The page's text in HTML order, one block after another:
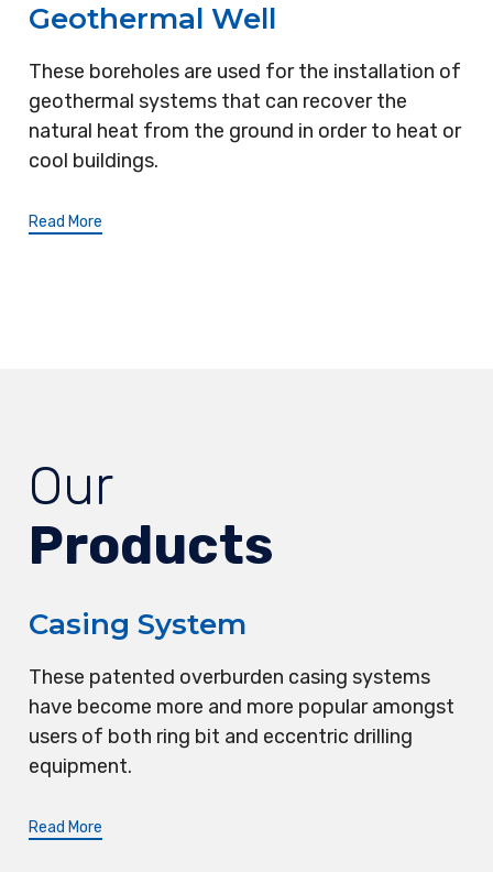
Geothermal Well
These boreholes are used for the installation of
geothermal systems that can recover the
natural heat from the ground in order to heat or
cool buildings.
Read More
Our
Products
Casing System
These patented overburden casing systems
have become more and more popular amongst
users of both ring bit and eccentric drilling
equipment.
Read More